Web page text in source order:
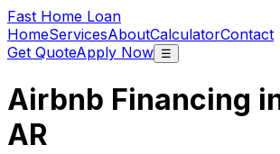
Fast Home Loan
HomeServicesAboutCalculatorContact
Get QuoteApply Now ☰
Airbnb Financing
AR